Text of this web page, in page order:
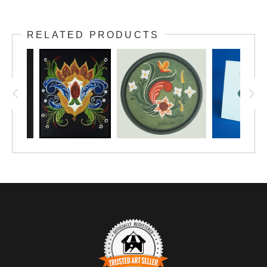
look twice and you see it is a Christmas nativity scene!
The original painting is in its forever home, but you have
access to reprints that will look lovely matted and framed
on your wall.
RELATED PRODUCTS